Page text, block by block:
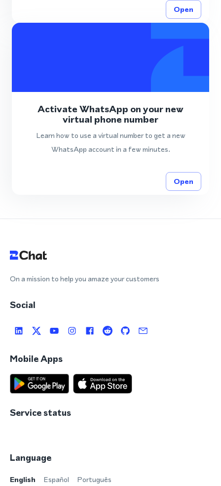
Open
Activate WhatsApp on your new
virtual phone number
Learn how to use a virtual number to get a new
WhatsApp account in a few minutes.
Open
On a mission to help you amaze your customers
Social
Mobile Apps
Service status
Language
English Español Português